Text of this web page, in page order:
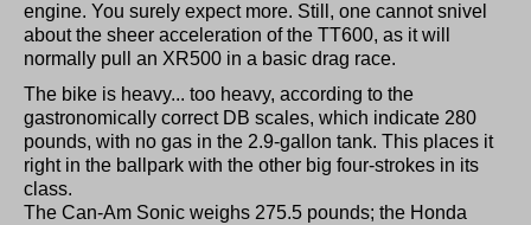
engine. You surely expect more. Still, one cannot snivel
about the sheer acceleration of the TT600, as it will
normally pull an XR500 in a basic drag race.
The bike is heavy... too heavy, according to the
gastronomically correct DB scales, which indicate 280
pounds, with no gas in the 2.9-gallon tank. This places it
right in the ballpark with the other big four-strokes in its
class.
The Can-Am Sonic weighs 275.5 pounds; the Honda